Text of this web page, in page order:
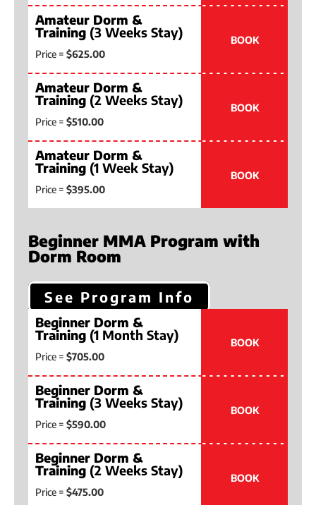
Amateur Dorm &
Training (3 Weeks Stay)
Price = $625.00
BOOK
Amateur Dorm &
Training (2 Weeks Stay)
Price = $510.00
BOOK
Amateur Dorm &
Training (1 Week Stay)
Price = $395.00
BOOK
Beginner MMA Program with
Dorm Room
See Program Info
Beginner Dorm &
Training (1 Month Stay)
Price = $705.00
BOOK
Beginner Dorm &
Training (3 Weeks Stay)
Price = $590.00
BOOK
Beginner Dorm &
Training (2 Weeks Stay)
Price = $475.00
BOOK